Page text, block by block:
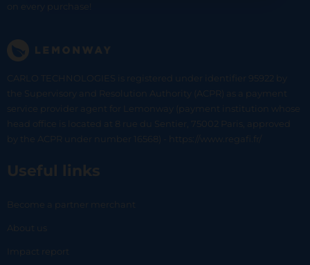
on every purchase!
CARLO TECHNOLOGIES is registered under identifier 95922 by
the Supervisory and Resolution Authority (ACPR) as a payment
service provider agent for Lemonway (payment institution whose
head office is located at 8 rue du Sentier, 75002 Paris, approved
by the ACPR under number 16568) - https://www.regafi.fr/
Useful links
Become a partner merchant
About us
Impact report